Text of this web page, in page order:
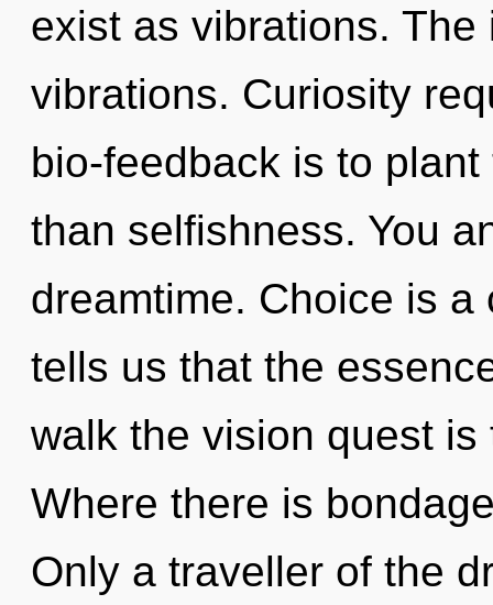
exist as vibrations.
vibrations. Curiosity
bio-feedback is to
than selfishness. You
dreamtime. Choice is a
tells us that the
walk the vision quest
Where there is
Only a traveller of the